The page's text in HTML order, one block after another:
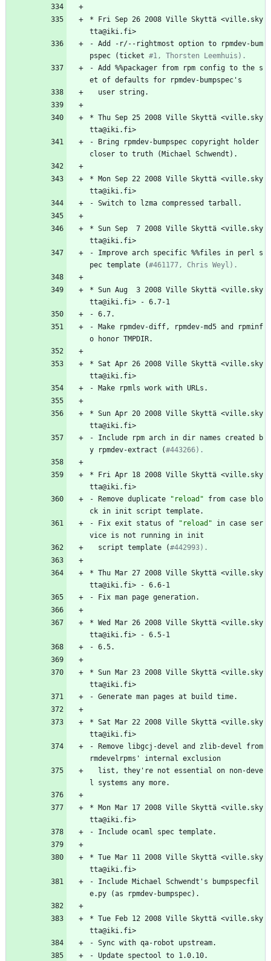
* Fri Sep 26 2008 Ville Skyttä <ville.sky
tta@iki.fi>
- Add -r/--rightmost option to
rpmdev-bum
pspec
(ticket #1, Thorsten Leemhuis).
- Add %%packager from rpm config to the s
et of defaults for
rpmdev-bumpspec's
user string.
* Thu Sep 25 2008 Ville Skyttä <ville.sky
tta@iki.fi>
-
Bring rpmdev-bumpspec copyright
holder
closer to truth (Michael Schwendt).
* Mon Sep 22 2008 Ville Skyttä <ville.sky
tta@iki.fi>
- Switch to lzma compressed tarball.
* Sun Sep 7 2008 Ville Skyttä <ville.sky
tta@iki.fi>
-
Improve arch specific %%files in perl
s
pec template (#461177, Chris Weyl).
* Sun Aug 3 2008 Ville Skyttä <ville.sky
tta@iki.fi>
- 6.7-1
- 6.7.
-
Make rpmdev-diff, rpmdev-md5 and
rpminf
o
honor TMPDIR.
* Sat Apr 26 2008 Ville Skyttä <ville.sky
tta@iki.fi>
-
Make rpmls work with URLs.
* Sun Apr 20 2008 Ville Skyttä <ville.sky
tta@iki.fi>
-
Include rpm arch in dir names created
b
y
rpmdev-extract (#443266).
* Fri Apr 18 2008 Ville Skyttä <ville.sky
tta@iki.fi>
-
Remove duplicate " reload " from case
blo
ck in init script template.
-
Fix exit status of " reload " in case ser
vice is not running in init
script template (#442993).
* Thu Mar 27 2008 Ville Skyttä <ville.sky
tta@iki.fi>
- 6.6-1
-
Fix man page generation.
* Wed Mar 26 2008 Ville Skyttä <ville.sky
tta@iki.fi>
- 6.5-1
- 6.5.
* Sun Mar 23 2008 Ville Skyttä <ville.sky
tta@iki.fi>
- Generate man pages at build time.
* Sat Mar 22 2008 Ville Skyttä <ville.sky
tta@iki.fi>
-
Remove libgcj-devel and zlib-devel
from
rmdevelrpms'
internal exclusion
list,
they're not essential on non-deve
l
systems any more.
* Mon Mar 17 2008 Ville Skyttä <ville.sky
tta@iki.fi>
-
Include ocaml spec template.
* Tue Mar 11 2008 Ville Skyttä <ville.sky
tta@iki.fi>
-
Include Michael Schwendt's
bumpspecfil
e.py
(as rpmdev-bumpspec).
* Tue Feb 12 2008 Ville Skyttä <ville.sky
tta@iki.fi>
- Sync with qa-robot
upstream.
- Update spectool to 1.0.10.